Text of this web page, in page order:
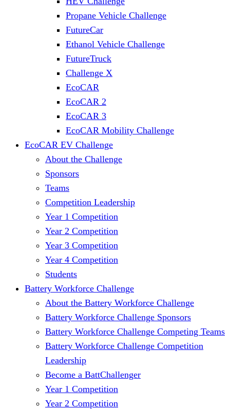
Propane Vehicle Challenge
FutureCar
Ethanol Vehicle Challenge
FutureTruck
Challenge X
EcoCAR
EcoCAR 2
EcoCAR 3
EcoCAR Mobility Challenge
EcoCAR EV Challenge
About the Challenge
Sponsors
Teams
Competition Leadership
Year 1 Competition
Year 2 Competition
Year 3 Competition
Year 4 Competition
Students
Battery Workforce Challenge
About the Battery Workforce Challenge
Battery Workforce Challenge Sponsors
Battery Workforce Challenge Competing Teams
Battery Workforce Challenge Competition
Leadership
Become a BattChallenger
Year 1 Competition
Year 2 Competition